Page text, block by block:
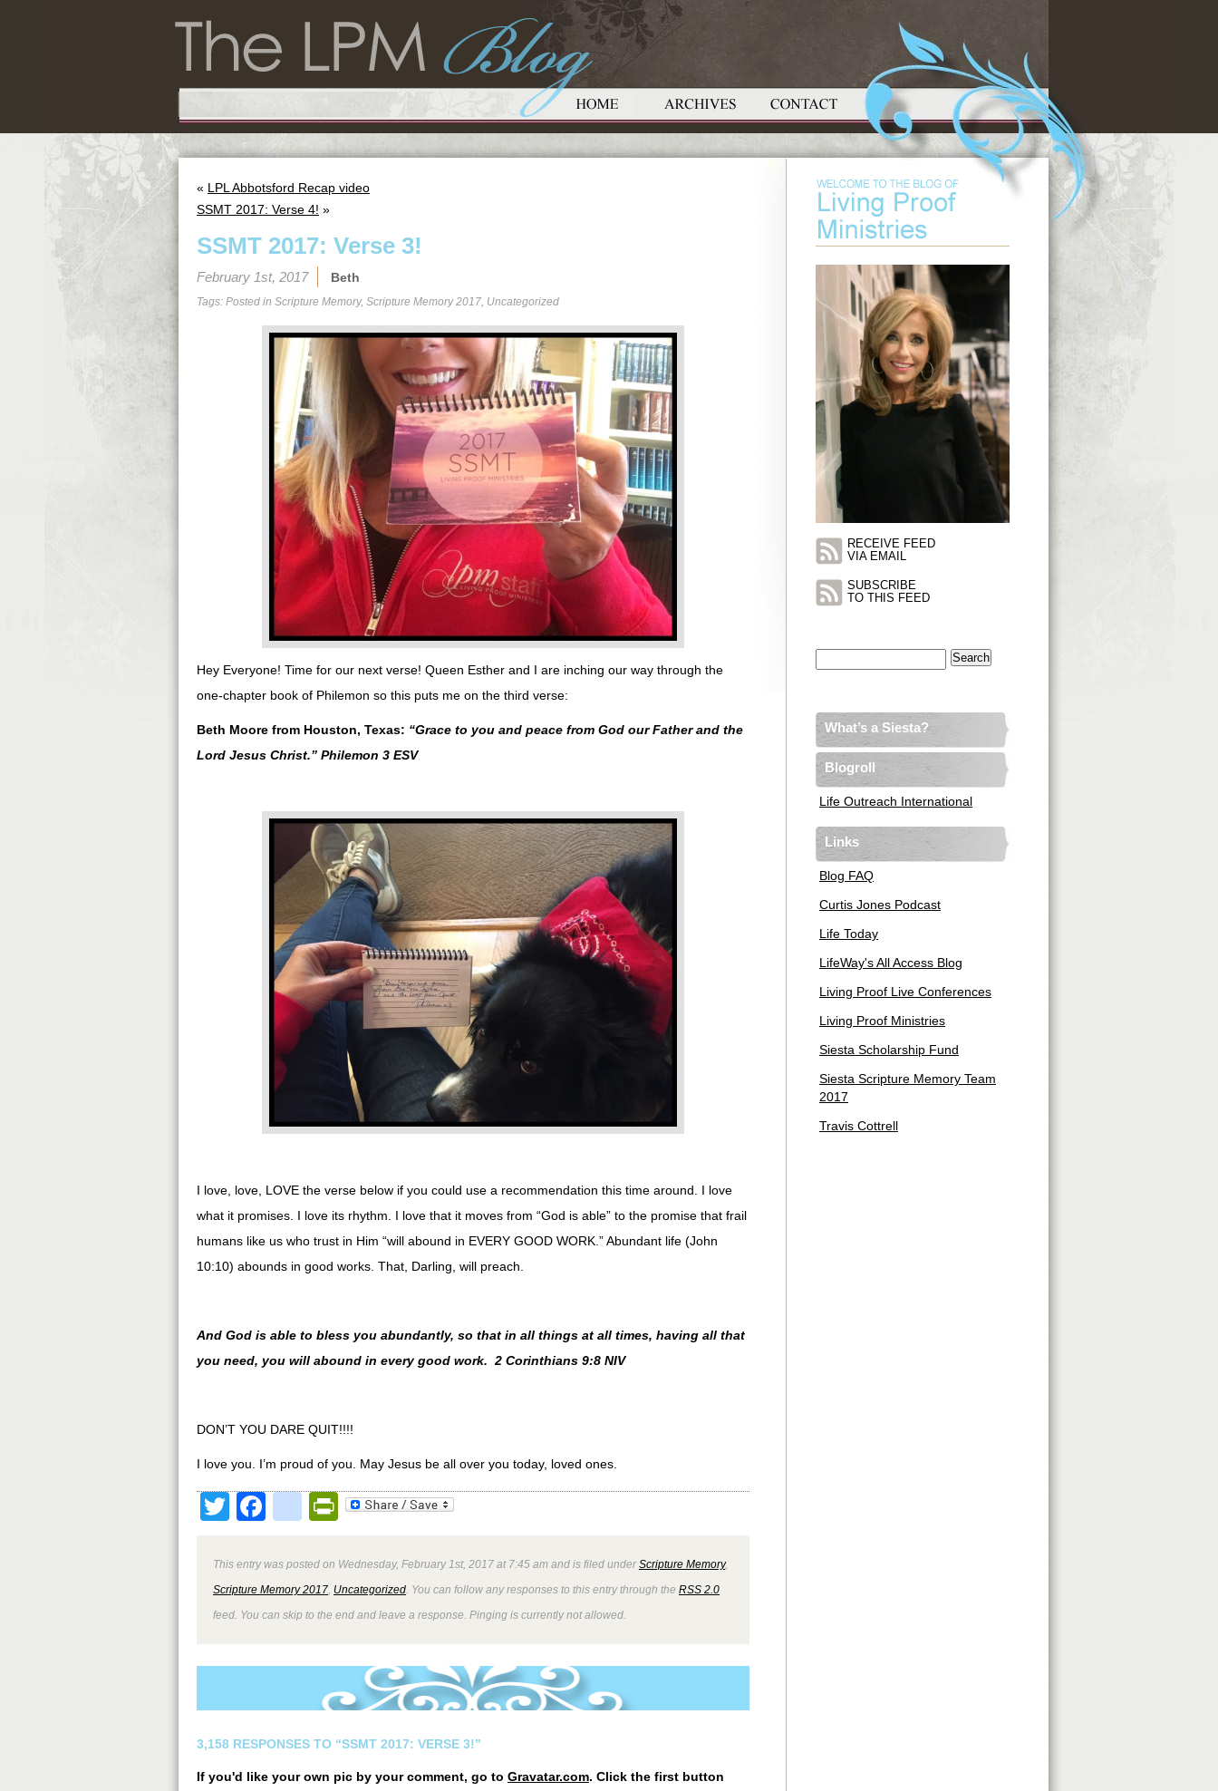
« LPL Abbotsford Recap video
SSMT 2017: Verse 4! »
SSMT 2017: Verse 3!
February 1st, 2017 Beth
Tags: Posted in Scripture Memory, Scripture Memory 2017, Uncategorized
Hey Everyone! Time for our next verse! Queen Esther and I are inching our way through the
one-chapter book of Philemon so this puts me on the third verse:
Beth Moore from Houston, Texas: “Grace to you and peace from God our Father and the
Lord Jesus Christ.” Philemon 3 ESV
I love, love, LOVE the verse below if you could use a recommendation this time around. I love
what it promises. I love its rhythm. I love that it moves from “God is able” to the promise that frail
humans like us who trust in Him “will abound in EVERY GOOD WORK.” Abundant life (John
10:10) abounds in good works. That, Darling, will preach.
And God is able to bless you abundantly, so that in all things at all times, having all that
you need, you will abound in every good work. 2 Corinthians 9:8 NIV
DON’T YOU DARE QUIT!!!!
I love you. I’m proud of you. May Jesus be all over you today, loved ones.
TwitterFacebook
google_bookmarks
PrintFriendly
This entry was posted on Wednesday, February 1st, 2017 at 7:45 am and is filed underScripture Memory,
Scripture Memory 2017 Uncategorized . You can follow any responses to this entry through the RSS 2.0
feed. You can skip to the end and leave a response. Pinging is currently not allowed.
3,158 RESPONSES TO “SSMT 2017: VERSE 3!”
If you'd like your own pic by your comment, go to Gravatar.com. Click the first button
RECEIVE FEED
VIA EMAIL
SUBSCRIBE
TO THIS FEED
What’s a Siesta?
Blogroll
Life Outreach International
Links
Blog FAQ
Curtis Jones Podcast
Life Today
LifeWay's All Access Blog
Living Proof Live Conferences
Living Proof Ministries
Siesta Scholarship Fund
Siesta Scripture Memory Team
2017
Travis Cottrell